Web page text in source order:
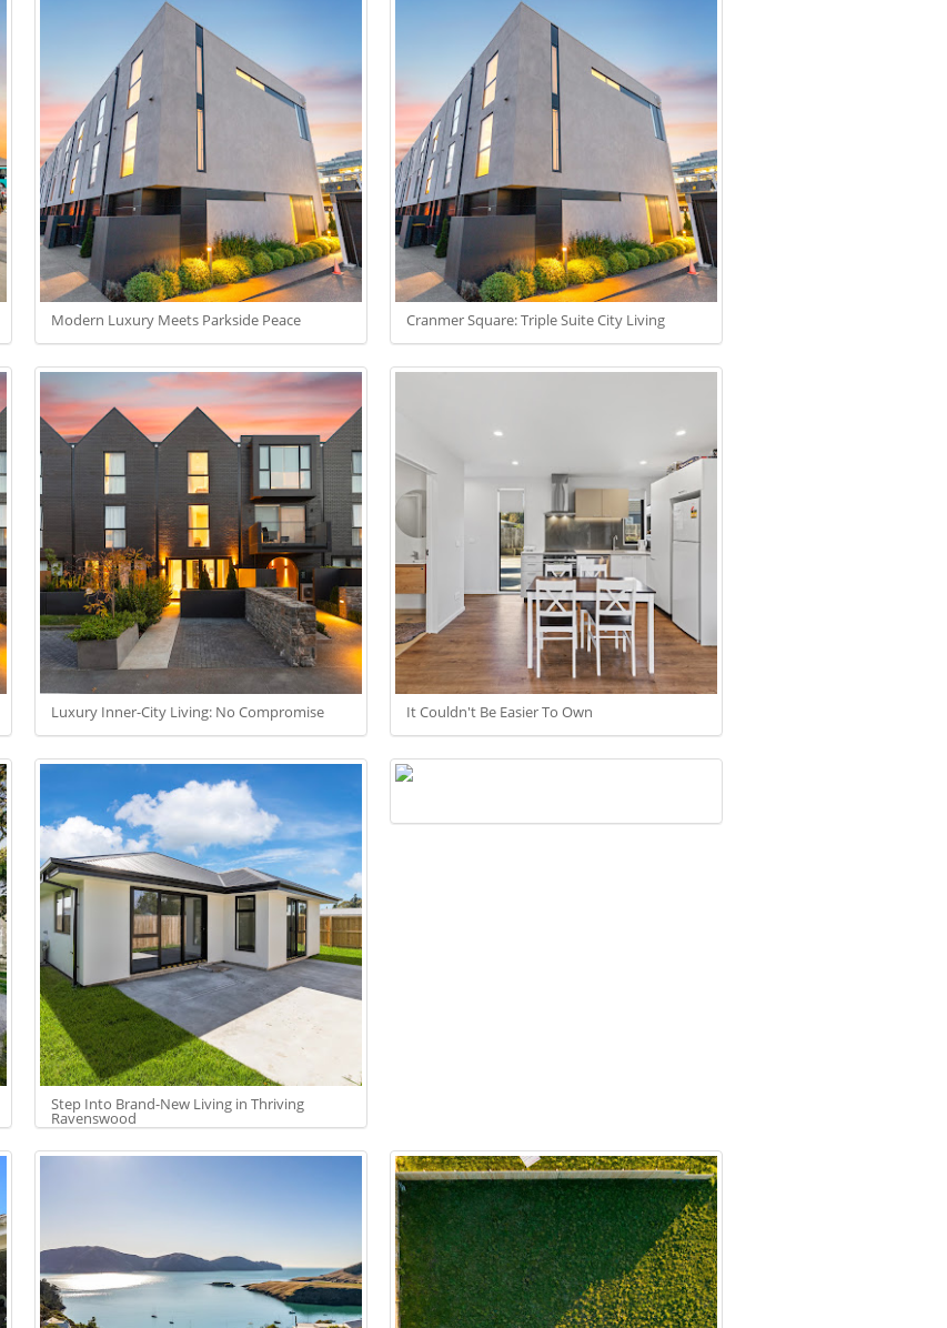
Modern Luxury Meets Parkside Peace Cranmer Square: Triple Suite City Living
Luxury Inner-City Living: No Compromise It Couldn't Be Easier To Own
Step Into Brand-New Living in Thriving
Ravenswood